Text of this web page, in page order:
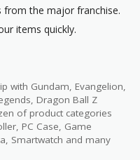
from the major franchise.
items quickly.
with Gundam, Evangelion,
Dragon Ball Z
of product categories
PC Case, Game
Smartwatch and many